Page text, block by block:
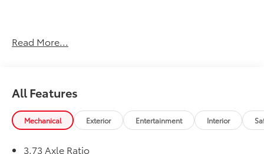
Anodized Ink Badging
Premium Fascia Upper/lower Grille with Black
Surround
Black Day Light Opening Moldings
Read More...
All Features
Mechanical Exterior Entertainment Interior
3.73 Axle Ratio